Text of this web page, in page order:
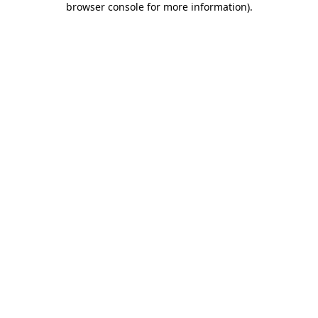
browser console for more information).